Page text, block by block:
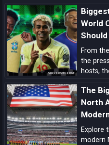
World
From
the
hosts,
these
The
North
Explore
modern